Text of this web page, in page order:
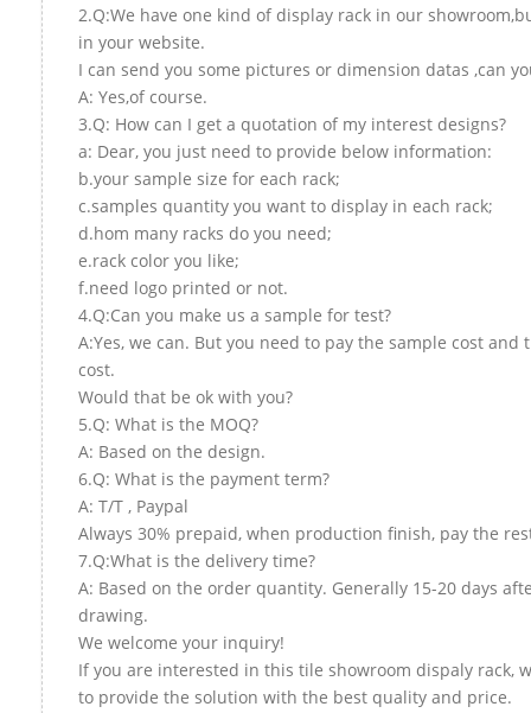
2.Q:We have one kind of display rack in our
in your website.
I can send you some pictures or dimension datas ,can
A: Yes,of course.
3.Q: How can I get a quotation of my interest designs?
a: Dear, you just need to provide below information:
b.your sample size for each rack;
c.samples quantity you want to display in each rack;
d.hom many racks do you need;
e.rack color you like;
f.need logo printed or not.
4.Q:Can you make us a sample for test?
A:Yes, we can. But you need to pay the sample cost
cost.
Would that be ok with you?
5.Q: What is the MOQ?
A: Based on the design.
6.Q: What is the payment term?
A: T/T , Paypal
Always 30% prepaid, when production finish, pay the
7.Q:What is the delivery time?
A: Based on the order quantity. Generally 15-20 days
drawing.
We welcome your inquiry!
If you are interested in this tile showroom dispaly rack,
to provide the solution with the best quality and price.